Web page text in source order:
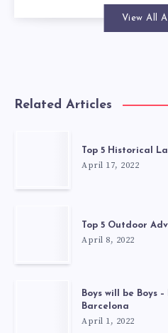
View All
Related Articles
Top 5 Historical
April 17, 2022
Top 5 Outdoor
April 8, 2022
Boys will be Boys
Barcelona
April 1, 2022